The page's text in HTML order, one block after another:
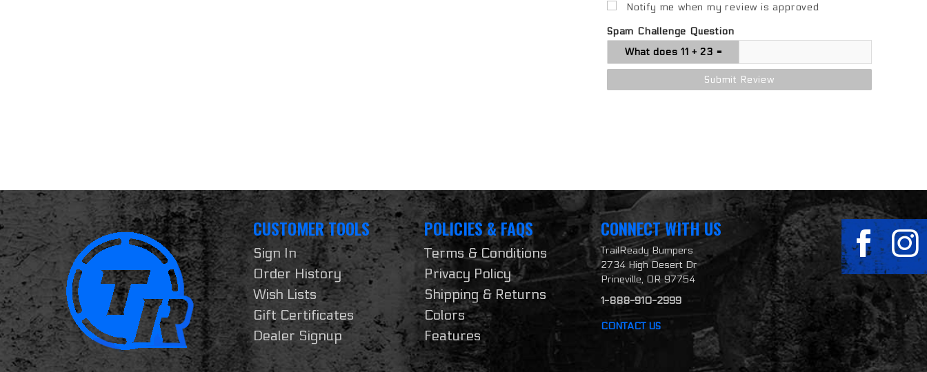
Notify me when my review is approved
Spam Challenge Question
CUSTOMER TOOLS
Sign In
Order History
Wish Lists
Gift Certificates
Dealer Signup
POLICIES & FAQS
Terms & Conditions
Privacy Policy
Shipping & Returns
Colors
Features
CONNECT WITH US
TrailReady Bumpers
2734 High Desert Dr
Prineville, OR 97754
1-888-910-2999
CONTACT US